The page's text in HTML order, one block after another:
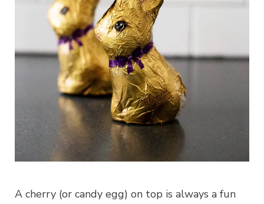
A cherry (or candy egg) on top is always a fun